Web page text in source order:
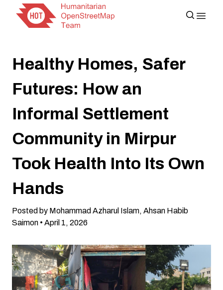
Healthy Homes, Safer
Futures: How an
Informal Settlement
Community in Mirpur
Took Health Into Its Own
Hands
Posted by Mohammad Azharul Islam, Ahsan Habib
Saimon • April 1, 2026